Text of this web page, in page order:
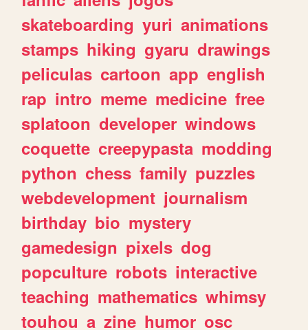
skateboarding yuri animations
stamps hiking gyaru drawings
peliculas cartoon app english
rap intro meme medicine free
splatoon developer windows
coquette creepypasta modding
python chess family puzzles
webdevelopment journalism
birthday bio mystery
gamedesign pixels dog
popculture robots interactive
teaching mathematics whimsy
touhou a zine humor osc